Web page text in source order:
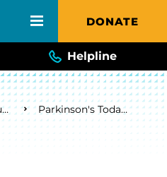
DONATE
Helpline
Resources & Support Parkinson's Today Blog